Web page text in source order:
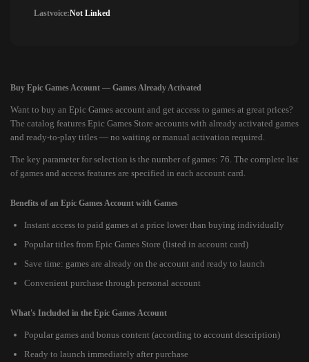
Lastvoice:Not Linked
Buy Epic Games Account — Games Already Activated
Want to buy an Epic Games account and get access to games at great prices?
The catalog features Epic Games Store accounts with already activated games
and ready-to-play titles — no waiting or manual activation required.
The key parameter for selection is the number of games: 76. The complete list
of games and access features are specified in each account card.
Benefits of an Epic Games Account with Games
Instant access to paid games at a price lower than buying individually
Popular titles from Epic Games Store (listed in account card)
Save time: games are already on the account and ready to launch
Convenient purchase through personal account
What's Included in the Epic Games Account
Popular games and bonus content (according to account description)
Ready to launch immediately after purchase